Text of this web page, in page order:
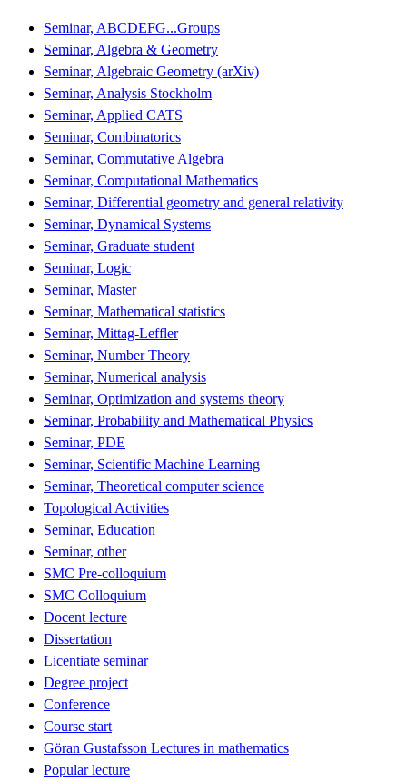
Seminar, ABCDEFG...Groups
Seminar, Algebra & Geometry
Seminar, Algebraic Geometry (arXiv)
Seminar, Analysis Stockholm
Seminar, Applied CATS
Seminar, Combinatorics
Seminar, Commutative Algebra
Seminar, Computational Mathematics
Seminar, Differential geometry and general relativity
Seminar, Dynamical Systems
Seminar, Graduate student
Seminar, Logic
Seminar, Master
Seminar, Mathematical statistics
Seminar, Mittag-Leffler
Seminar, Number Theory
Seminar, Numerical analysis
Seminar, Optimization and systems theory
Seminar, Probability and Mathematical Physics
Seminar, PDE
Seminar, Scientific Machine Learning
Seminar, Theoretical computer science
Topological Activities
Seminar, Education
Seminar, other
SMC Pre-colloquium
SMC Colloquium
Docent lecture
Dissertation
Licentiate seminar
Degree project
Conference
Course start
Göran Gustafsson Lectures in mathematics
Popular lecture